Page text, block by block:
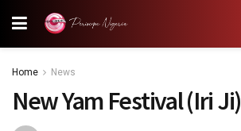
Home News
New Yam Festival (Iri Ji)